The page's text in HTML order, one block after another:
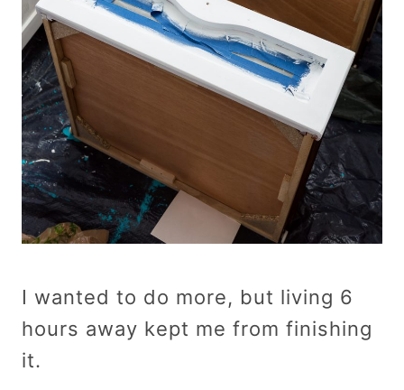
I wanted to do more, but living 6
hours away kept me from finishing
it.